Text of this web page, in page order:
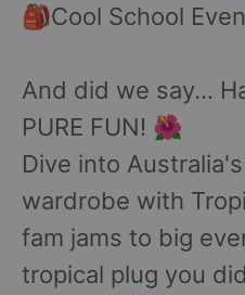
🎒Cool School
And did we say...
PURE FUN! 🌺
Dive into
wardrobe with
fam jams to big
tropical plug you